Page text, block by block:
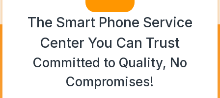
The Smart Phone Service
Center You Can Trust
Committed to Quality, No
Compromises!